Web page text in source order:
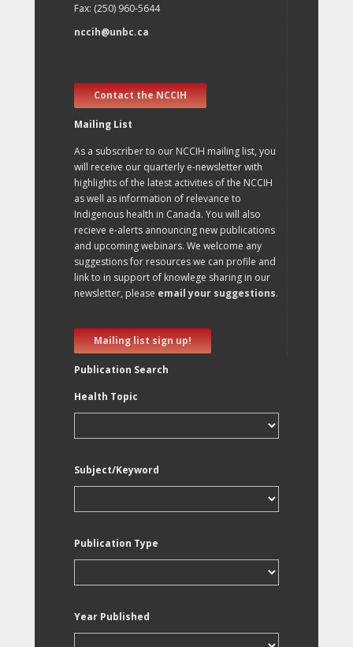
Fax: (250) 960-5644
nccih@unbc.ca
Contact the NCCIH
Mailing List
As a subscriber to our NCCIH mailing list, you
will receive our quarterly e-newsletter with
highlights of the latest activities of the NCCIH
as well as information of relevance to
Indigenous health in Canada. You will also
recieve e-alerts announcing new publications
and upcoming webinars. We welcome any
suggestions for resources we can profile and
link to in support of knowlege sharing in our
newsletter, please email your suggestions.
Mailing list sign up!
Publication Search
Health Topic
Subject/Keyword
Publication Type
Year Published